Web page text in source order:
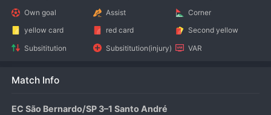
Own goal
Assist
Corner
yellow card
red card
Second yellow
Subsititution
Subsititution(injury) VAR
Match Info
EC São Bernardo/SP 3–1 Santo André